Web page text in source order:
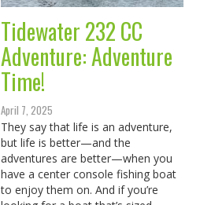
Tidewater 232 CC
Adventure: Adventure
Time!
April 7, 2025
They say that life is an adventure,
but life is better—and the
adventures are better—when you
have a center console fishing boat
to enjoy them on. And if you’re